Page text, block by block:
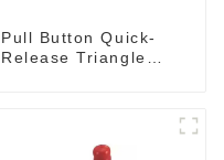
Pull Button Quick-
Release Triangle